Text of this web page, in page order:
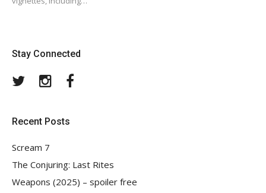
Stay Connected
TwitterInstagram
Recent Posts
Scream 7
The Conjuring: Last Rites
Weapons (2025) – spoiler free